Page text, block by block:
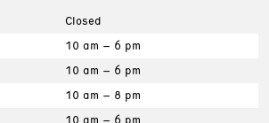
Closed
10 am – 6 pm
10 am – 6 pm
10 am – 8 pm
10 am – 6 pm